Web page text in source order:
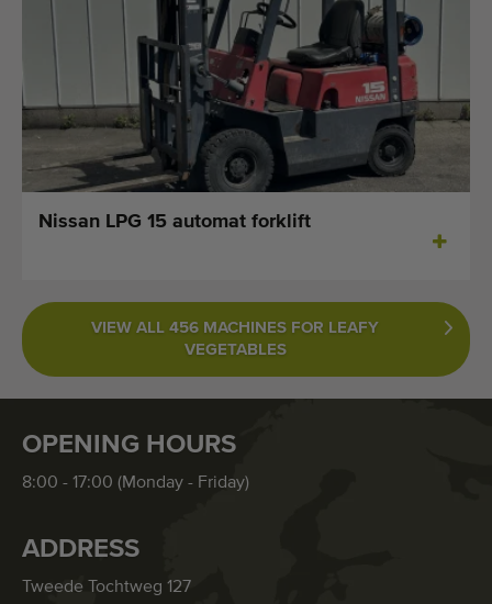
Nissan LPG 15 automat forklift
VIEW ALL 456 MACHINES FOR LEAFY
VEGETABLES
OPENING HOURS
8:00 - 17:00 (Monday - Friday)
ADDRESS
Tweede Tochtweg 127